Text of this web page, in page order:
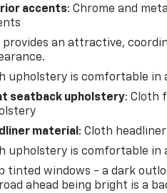
accents: Chrome and
provides an attractive,
upholstery is comfortable in
seatback upholstery: Cloth
material: Cloth
upholstery is comfortable in
tinted windows - a dark
ahead being bright is a